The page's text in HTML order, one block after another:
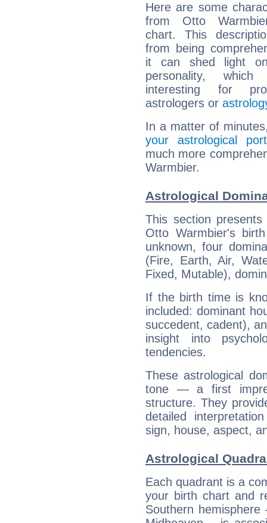
Here are some
from Otto
chart. This
from being
it can shed light
personality,
interesting for
astrologers or
In a matter of
your astrological
much more
Warmbier.
Astrological
This section
Otto Warmbier's
unknown, four
(Fire, Earth, Air,
Fixed, Mutable),
If the birth time is
included: dominant
succedent, cadent),
insight into
tendencies.
These astrological
tone — a first
structure. They
detailed
sign, house, aspect,
Astrological
Each quadrant is a
your birth chart and
Southern